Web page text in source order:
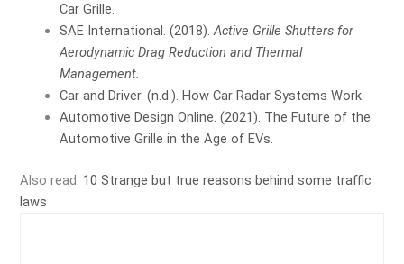
Car Grille.
SAE International. (2018).Active Grille Shutters for
Aerodynamic Drag Reduction and Thermal
Management.
Car and Driver. (n.d.). How Car Radar Systems Work.
Automotive Design Online. (2021). The Future of the
Automotive Grille in the Age of EVs.
Also read: 10 Strange but true reasons behind some traffic
laws